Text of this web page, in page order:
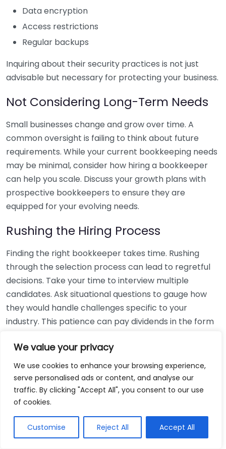
We value your privacy
We use cookies to enhance your browsing experience,
serve personalised ads or content, and analyse our
traffic. By clicking "Accept All", you consent to our use
of cookies.
Customise Reject All Accept All
Data encryption
Access restrictions
Regular backups
Inquiring about their security practices is not just
advisable but necessary for protecting your business.
Not Considering Long-Term Needs
Small businesses change and grow over time. A
common oversight is failing to think about future
requirements. While your current bookkeeping needs
may be minimal, consider how hiring a bookkeeper
can help you scale. Discuss your growth plans with
prospective bookkeepers to ensure they are
equipped for your evolving needs.
Rushing the Hiring Process
Finding the right bookkeeper takes time. Rushing
through the selection process can lead to regretful
decisions. Take your time to interview multiple
candidates. Ask situational questions to gauge how
they would handle challenges specific to your
industry. This patience can pay dividends in the form
Using Non-Local Services
While online bookkeeping services can be
convenient, relying only on them might disconnect
bookkeepers can offer insights into regional
regulations and taxes that might apply to your